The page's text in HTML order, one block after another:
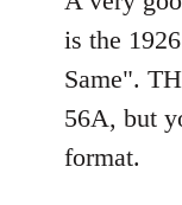
is the
Same".
56A, but
format.